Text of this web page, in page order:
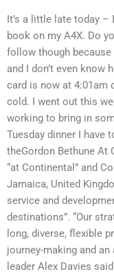
It’s a little late today –
book on my A4X. Do
follow though
and I don’t even know
card is now at 4:01am
cold. I went out this
working to bring in
Tuesday dinner I have
theGordon Bethune At
“at Continental” and
Jamaica, United
service and
destinations”. “Our
long, diverse, flexible
journey-making and an
leader Alex Davies